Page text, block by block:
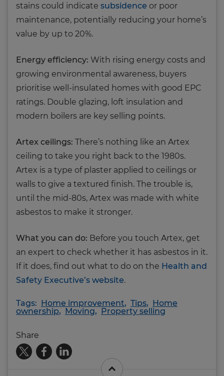
stains could indicate subsidence or poor
maintenance, potentially reducing your home’s
value by up to 20%.
Energy efficiency: With rising energy costs and
growing environmental awareness, buyers
prioritise well-insulated homes with good EPC
ratings. Double glazing, loft insulation and
modern boilers are key selling points.
Artex ceilings: There’s nothing like an Artex
ceiling to take you right back to the 1980s.
Artex is a type of plaster applied to ceilings or
walls to give a textured finish. The trouble is,
until the mid-80s, Artex was made with white
asbestos to make it stronger.
What you can do: Before you touch Artex, get
an expert to check whether it has asbestos in it.
If it does, find out what to do on the Health and
Safety Executive’s website.
Tags: Home improvement, Tips, Home
ownership, Moving, Property selling
Share